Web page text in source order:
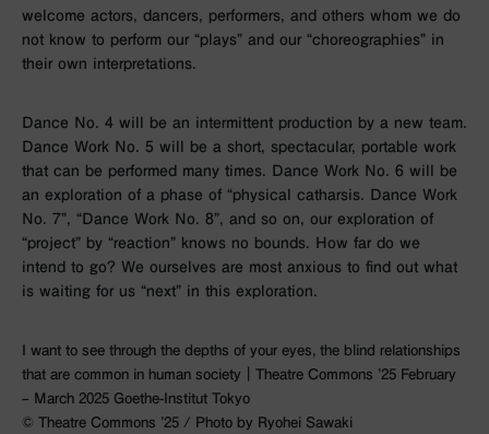
welcome actors, dancers, performers, and others whom we do
not know to perform our “plays” and our “choreographies” in
their own interpretations.
Dance No. 4 will be an intermittent production by a new team.
Dance Work No. 5 will be a short, spectacular, portable work
that can be performed many times. Dance Work No. 6 will be
an exploration of a phase of “physical catharsis. Dance Work
No. 7”, “Dance Work No. 8”, and so on, our exploration of
“project” by “reaction” knows no bounds. How far do we
intend to go? We ourselves are most anxious to find out what
is waiting for us “next” in this exploration.
I want to see through the depths of your eyes, the blind relationships
that are common in human society｜Theatre Commons ’25 February
– March 2025 Goethe-Institut Tokyo
©︎ Theatre Commons ’25 / Photo by Ryohei Sawaki